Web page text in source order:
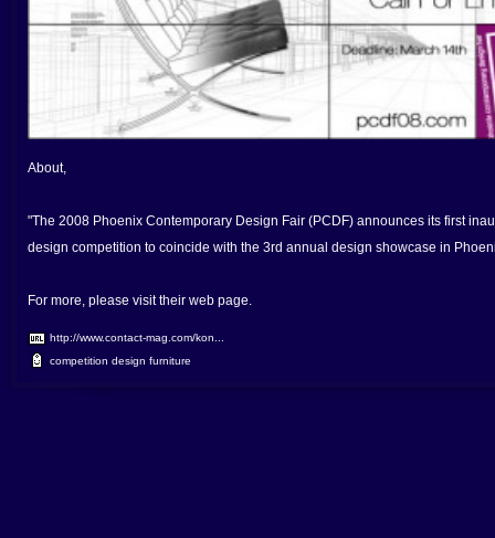
About,
"The 2008 Phoenix Contemporary Design Fair (PCDF) announces its first
design competition to coincide with the 3rd annual design showcase in
For more, please visit their web page.
http://www.contact-mag.com/kon...
competition design furniture